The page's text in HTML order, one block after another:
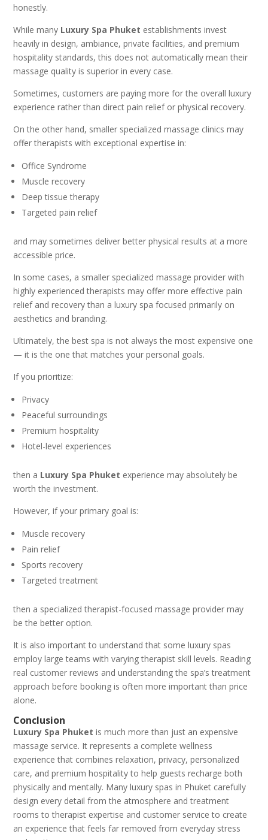
honestly.
While many Luxury Spa Phuket establishments invest
heavily in design, ambiance, private facilities, and premium
hospitality standards, this does not automatically mean their
massage quality is superior in every case.
Sometimes, customers are paying more for the overall luxury
experience rather than direct pain relief or physical recovery.
On the other hand, smaller specialized massage clinics may
offer therapists with exceptional expertise in:
Office Syndrome
Muscle recovery
Deep tissue therapy
Targeted pain relief
and may sometimes deliver better physical results at a more
accessible price.
In some cases, a smaller specialized massage provider with
highly experienced therapists may offer more effective pain
relief and recovery than a luxury spa focused primarily on
aesthetics and branding.
Ultimately, the best spa is not always the most expensive one
— it is the one that matches your personal goals.
If you prioritize:
Privacy
Peaceful surroundings
Premium hospitality
Hotel-level experiences
then a Luxury Spa Phuket experience may absolutely be
worth the investment.
However, if your primary goal is:
Muscle recovery
Pain relief
Sports recovery
Targeted treatment
then a specialized therapist-focused massage provider may
be the better option.
It is also important to understand that some luxury spas
employ large teams with varying therapist skill levels. Reading
real customer reviews and understanding the spa’s treatment
approach before booking is often more important than price
alone.
Conclusion
Luxury Spa Phuket is much more than just an expensive
massage service. It represents a complete wellness
experience that combines relaxation, privacy, personalized
care, and premium hospitality to help guests recharge both
physically and mentally. Many luxury spas in Phuket carefully
design every detail from the atmosphere and treatment
rooms to therapist expertise and customer service to create
an experience that feels far removed from everyday stress